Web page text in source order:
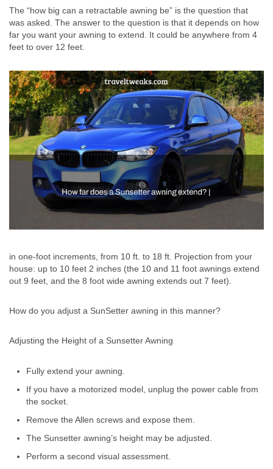
The “how big can a retractable awning be” is the question that
was asked. The answer to the question is that it depends on how
far you want your awning to extend. It could be anywhere from 4
feet to over 12 feet.
in one-foot increments, from 10 ft. to 18 ft. Projection from your
house: up to 10 feet 2 inches (the 10 and 11 foot awnings extend
out 9 feet, and the 8 foot wide awning extends out 7 feet).
How do you adjust a SunSetter awning in this manner?
Adjusting the Height of a Sunsetter Awning
Fully extend your awning.
If you have a motorized model, unplug the power cable from
the socket.
Remove the Allen screws and expose them.
The Sunsetter awning’s height may be adjusted.
Perform a second visual assessment.